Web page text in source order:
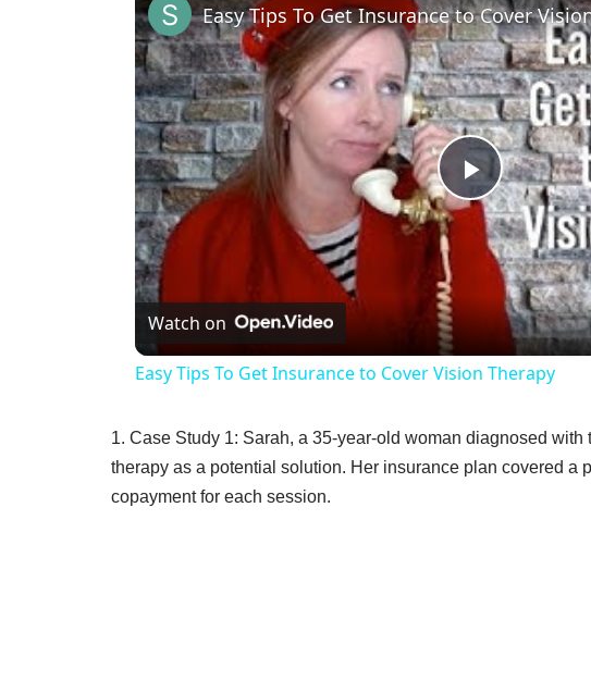
Play
Video
Easy Tips To Get Insurance to Cover
Watch on
Easy Tips To Get Insurance to Cover Vision Therapy
1. Case Study 1: Sarah, a 35-year-old woman diagnosed
therapy as a potential solution. Her insurance plan covered a
copayment for each session.